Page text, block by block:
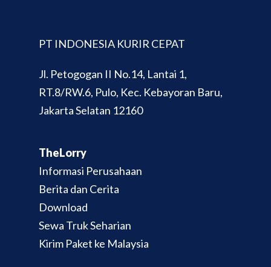
PT INDONESIA KURIR CEPAT
Jl. Petogogan II No.14, Lantai 1,
RT.8/RW.6, Pulo, Kec. Kebayoran Baru,
Jakarta Selatan 12160
TheLorry
Informasi Perusahaan
Berita dan Cerita
Download
Sewa Truk Seharian
Kirim Paket ke Malaysia